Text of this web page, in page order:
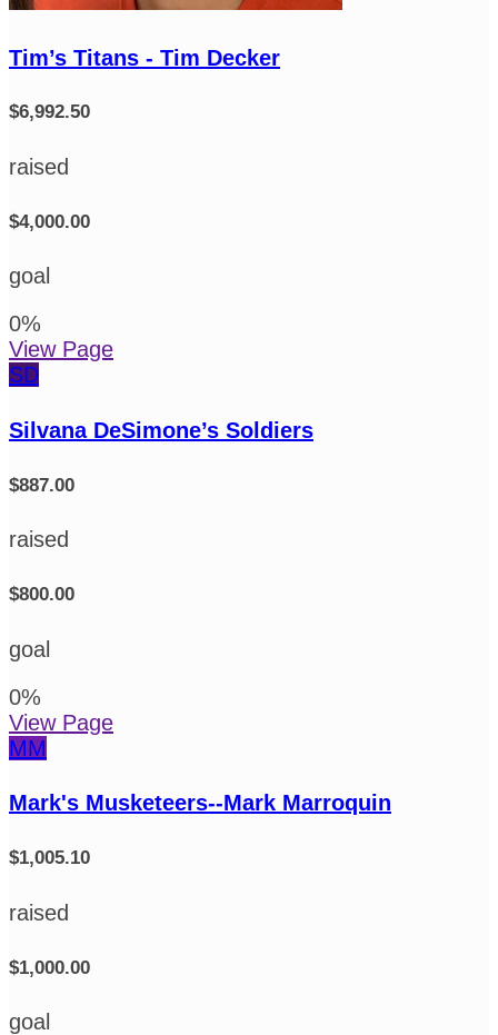
Tim’s Titans - Tim Decker
$6,992.50
raised
$4,000.00
goal
0%
View Page
SD
Silvana DeSimone’s Soldiers
$887.00
raised
$800.00
goal
0%
View Page
MM
Mark's Musketeers--Mark Marroquin
$1,005.10
raised
$1,000.00
goal